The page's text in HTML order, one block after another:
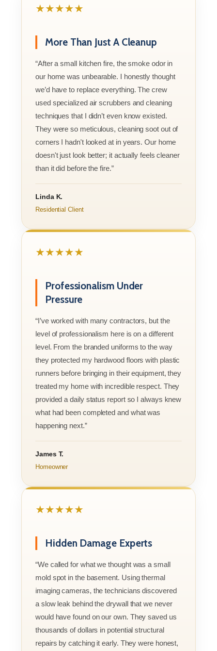
★★★★★
More Than Just A Cleanup
“After a small kitchen fire, the smoke odor in
our home was unbearable. I honestly thought
we’d have to replace everything. The crew
used specialized air scrubbers and cleaning
techniques that I didn’t even know existed.
They were so meticulous, cleaning soot out of
corners I hadn't looked at in years. Our home
doesn't just look better; it actually feels cleaner
than it did before the fire.”
Linda K.
Residential Client
★★★★★
Professionalism Under
Pressure
“I’ve worked with many contractors, but the
level of professionalism here is on a different
level. From the branded uniforms to the way
they protected my hardwood floors with plastic
runners before bringing in their equipment, they
treated my home with incredible respect. They
provided a daily status report so I always knew
what had been completed and what was
happening next.”
James T.
Homeowner
★★★★★
Hidden Damage Experts
“We called for what we thought was a small
mold spot in the basement. Using thermal
imaging cameras, the technicians discovered
a slow leak behind the drywall that we never
would have found on our own. They saved us
thousands of dollars in potential structural
repairs by catching it early. They were honest,